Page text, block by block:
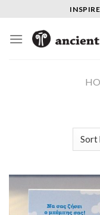
content